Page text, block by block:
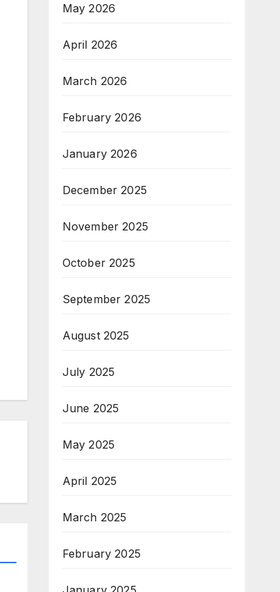
May 2026
April 2026
March 2026
February 2026
January 2026
December 2025
November 2025
October 2025
September 2025
August 2025
July 2025
June 2025
May 2025
April 2025
March 2025
February 2025